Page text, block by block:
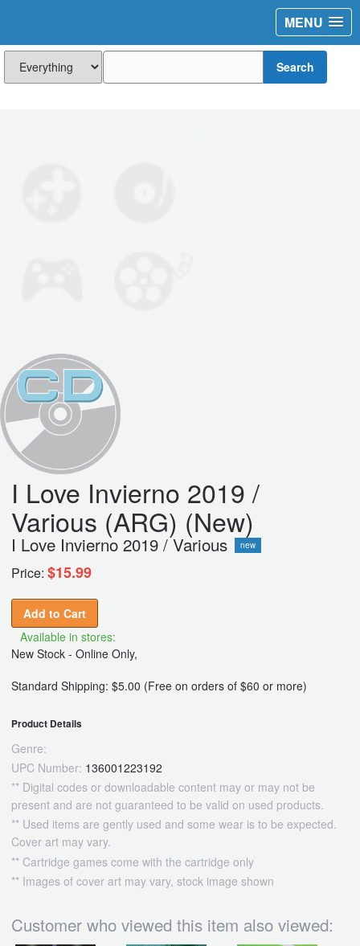
MENU
Search
I Love Invierno 2019 /
Various (ARG) (New)
I Love Invierno 2019 / Various new
Price: $15.99
Add to Cart
Available in stores:
New Stock - Online Only,
Standard Shipping: $5.00 (Free on orders of $60 or more)
Product Details
Genre:
UPC Number: 136001223192
** Digital codes or downloadable content may or may not be
present and are not guaranteed to be valid on used products.
** Used items are gently used and some wear is to be expected.
Cover art may vary.
** Cartridge games come with the cartridge only
** Images of cover art may vary, stock image shown
Customer who viewed this item also viewed: